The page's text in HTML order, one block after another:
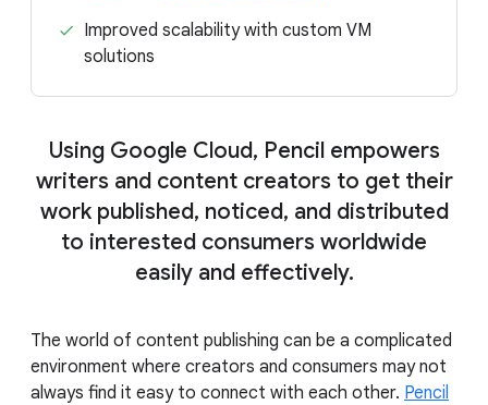
Improved scalability with custom VM
solutions
Using Google Cloud, Pencil empowers
writers and content creators to get their
work published, noticed, and distributed
to interested consumers worldwide
easily and effectively.
The world of content publishing can be a complicated
environment where creators and consumers may not
always find it easy to connect with each other. Pencil